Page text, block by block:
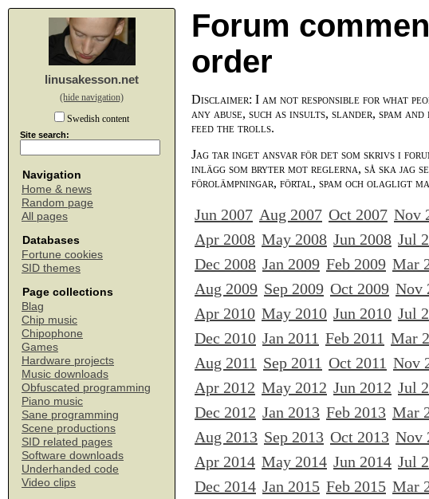
linusakesson.net
(hide navigation)
Swedish content
Site search:
Navigation
Home & news
Random page
All pages
Databases
Fortune cookies
SID themes
Page collections
Blag
Chip music
Chipophone
Games
Hardware projects
Music downloads
Obfuscated programming
Piano music
Sane programming
Scene productions
SID related pages
Software downloads
Underhanded code
Video clips
Forum
order
Disclaimer: I am not responsible for what
any abuse, such as insults, slander, spam
feed the trolls.
Jag tar inget ansvar för det som skrivs i
inlägg som bryter mot reglerna, så ska jag
förolämpningar, förtal, spam och olagligt
Jun 2007 Aug 2007 Oct 2007 Nov
Apr 2008 May 2008 Jun 2008 Jul
Dec 2008 Jan 2009 Feb 2009 Mar
Aug 2009 Sep 2009 Oct 2009 Nov
Apr 2010 May 2010 Jun 2010 Jul
Dec 2010 Jan 2011 Feb 2011 Mar
Aug 2011 Sep 2011 Oct 2011 Nov
Apr 2012 May 2012 Jun 2012 Jul
Dec 2012 Jan 2013 Feb 2013 Mar
Aug 2013 Sep 2013 Oct 2013 Nov
Apr 2014 May 2014 Jun 2014 Jul
Dec 2014 Jan 2015 Feb 2015 Mar